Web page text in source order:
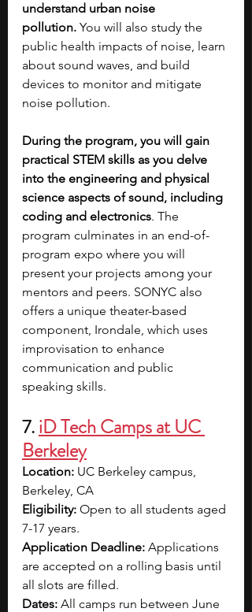
understand urban noise
pollution. You will also study the
public health impacts of noise, learn
about sound waves, and build
devices to monitor and mitigate
noise pollution.
During the program, you will gain
practical STEM skills as you delve
into the engineering and physical
science aspects of sound, including
coding and electronics. The
program culminates in an end-of-
program expo where you will
present your projects among your
mentors and peers. SONYC also
offers a unique theater-based
component, Irondale, which uses
improvisation to enhance
communication and public
speaking skills.
7. iD Tech Camps at UC
Berkeley
Location: UC Berkeley campus,
Berkeley, CA
Eligibility: Open to all students aged
7-17 years.
Application Deadline: Applications
are accepted on a rolling basis until
all slots are filled.
Dates: All camps run between June